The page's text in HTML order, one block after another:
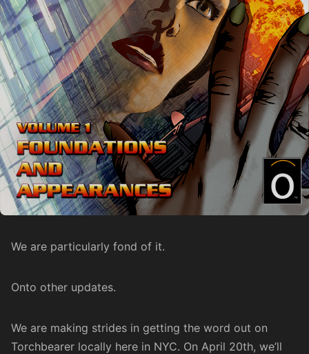
We are particularly fond of it.
Onto other updates.
We are making strides in getting the word out on
Torchbearer locally here in NYC. On April 20th, we’ll